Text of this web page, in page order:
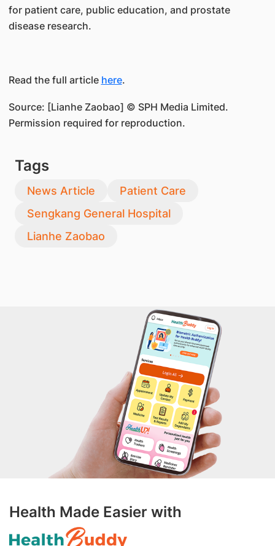
for patient care, public education, and prostate
disease research.
Read the full article here.
Source: [Lianhe Zaobao] © SPH Media Limited.
Permission required for reproduction.
Tags
News Article
Patient Care
Sengkang General Hospital
Lianhe Zaobao
Health Made Easier with